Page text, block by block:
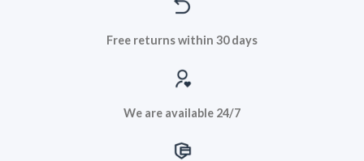
Free returns within 30 days
We are available 24/7